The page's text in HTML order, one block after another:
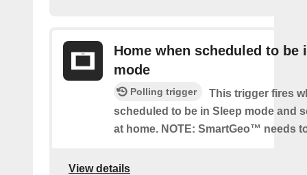
Home when scheduled to be
mode
Polling trigger
This trigger fires
scheduled to be in Sleep mode and
at home. NOTE: SmartGeo™ needs
View details